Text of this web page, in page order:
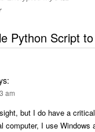
Python Script
am
but I do have a
computer, I use Windows